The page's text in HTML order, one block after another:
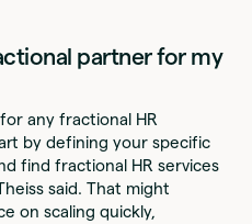
partner for my
any fractional HR
by defining your specific
find fractional HR services
said. That might
on scaling quickly,